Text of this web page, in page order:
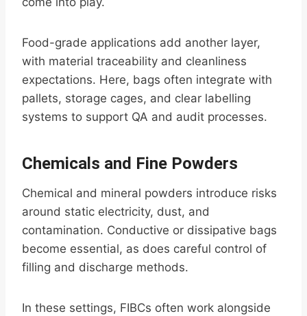
Food-grade applications add another layer,
with material traceability and cleanliness
expectations. Here, bags often integrate with
pallets, storage cages, and clear labelling
systems to support QA and audit processes.
Chemicals and Fine Powders
Chemical and mineral powders introduce risks
around static electricity, dust, and
contamination. Conductive or dissipative bags
become essential, as does careful control of
filling and discharge methods.
In these settings, FIBCs often work alongside